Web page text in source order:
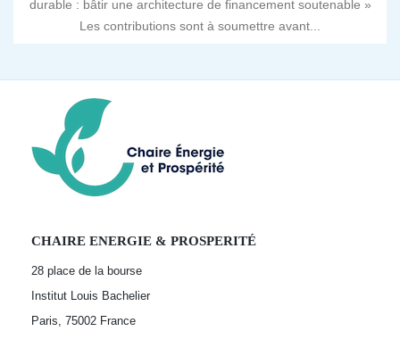
durable : bâtir une architecture de financement soutenable »
Les contributions sont à soumettre avant...
CHAIRE ENERGIE & PROSPERITÉ
28 place de la bourse
Institut Louis Bachelier
Paris, 75002 France